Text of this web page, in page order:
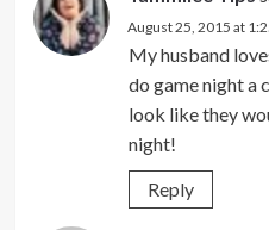
August 25, 2015 at
My husband
do game night a
look like they
night!
Reply